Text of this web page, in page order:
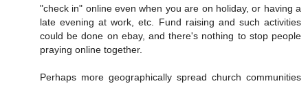
"check in" online even when you are on holiday, or having a
late evening at work, etc. Fund raising and such activities
could be done on ebay, and there's nothing to stop people
praying online together.
Perhaps more geographically spread church communities